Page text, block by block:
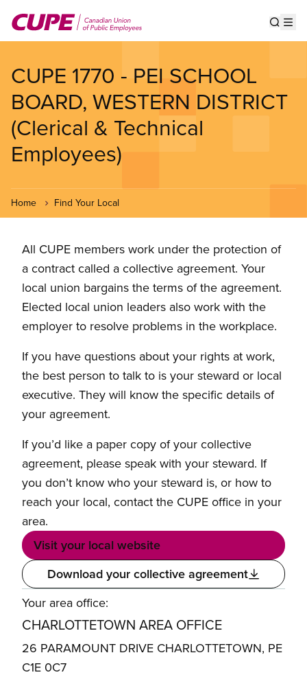
main
CUPE 1770 - PEI SCHOOL
BOARD, WESTERN DISTRICT
(Clerical & Technical
Employees)
Home Find Your Local
All CUPE members work under the protection of
a contract called a collective agreement. Your
local union bargains the terms of the agreement.
Elected local union leaders also work with the
employer to resolve problems in the workplace.
If you have questions about your rights at work,
the best person to talk to is your steward or local
executive. They will know the specific details of
your agreement.
If you’d like a paper copy of your collective
agreement, please speak with your steward. If
you don’t know who your steward is, or how to
reach your local, contact the CUPE office in your
area.
Visit your local website
Download your collective agreement
Your area office:
CHARLOTTETOWN AREA OFFICE
26 PARAMOUNT DRIVE CHARLOTTETOWN, PE
C1E 0C7